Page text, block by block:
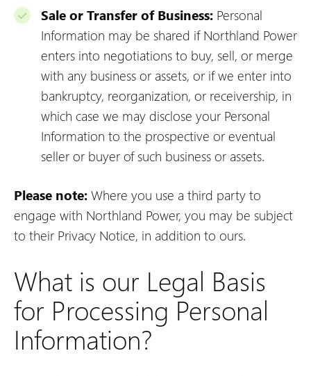
Sale or Transfer of Business: Personal
Information may be shared if Northland Power
enters into negotiations to buy, sell, or merge
with any business or assets, or if we enter into
bankruptcy, reorganization, or receivership, in
which case we may disclose your Personal
Information to the prospective or eventual
seller or buyer of such business or assets.
Please note: Where you use a third party to
engage with Northland Power, you may be subject
to their Privacy Notice, in addition to ours.
What is our Legal Basis
for Processing Personal
Information?